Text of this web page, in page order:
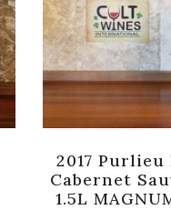
2017 Purlieu
Cabernet
1.5L